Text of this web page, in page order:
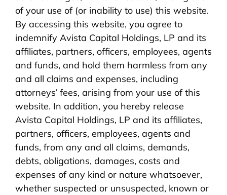
of your use of (or inability to use) this website.
By accessing this website, you agree to
indemnify Avista Capital Holdings, LP and its
affiliates, partners, officers, employees, agents
and funds, and hold them harmless from any
and all claims and expenses, including
attorneys’ fees, arising from your use of this
website. In addition, you hereby release
Avista Capital Holdings, LP and its affiliates,
partners, officers, employees, agents and
funds, from any and all claims, demands,
debts, obligations, damages, costs and
expenses of any kind or nature whatsoever,
whether suspected or unsuspected, known or